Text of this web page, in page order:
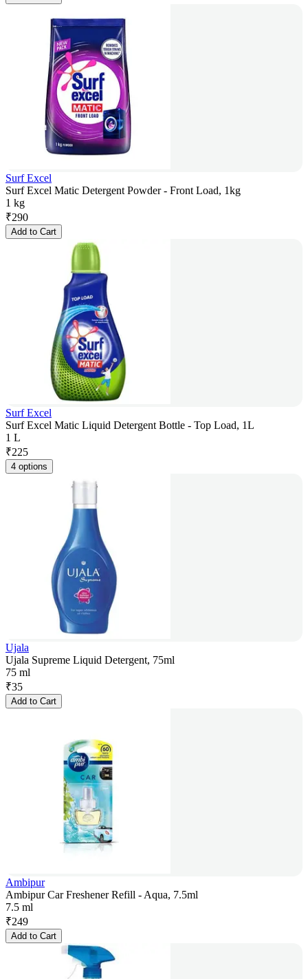
Surf Excel
Surf Excel Matic Detergent Powder - Front Load, 1kg
1 kg
₹290
Add to Cart
Surf Excel
Surf Excel Matic Liquid Detergent Bottle - Top Load, 1L
1 L
₹225
4 options
Ujala
Ujala Supreme Liquid Detergent, 75ml
75 ml
₹35
Add to Cart
Ambipur
Ambipur Car Freshener Refill - Aqua, 7.5ml
7.5 ml
₹249
Add to Cart